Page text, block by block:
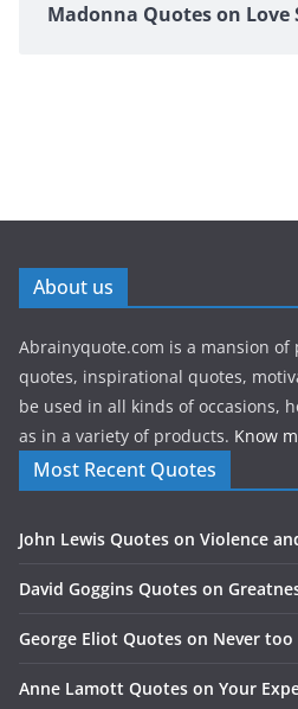
Madonna Quotes on
About us
Abrainyquote.com is a mansion
quotes, inspirational quotes,
be used in all kinds of occasions,
as in a variety of products. Know
Most Recent Quotes
John Lewis Quotes on Violence
David Goggins Quotes on
George Eliot Quotes on Never too
Anne Lamott Quotes on Your